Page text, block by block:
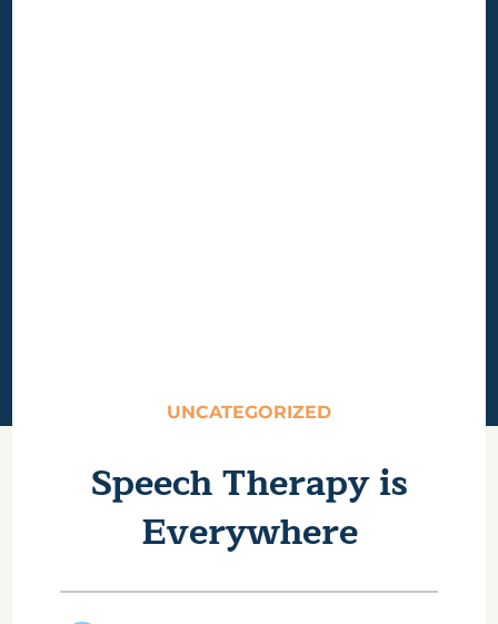
UNCATEGORIZED
Speech Therapy is
Everywhere